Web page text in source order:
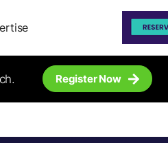
Register Now